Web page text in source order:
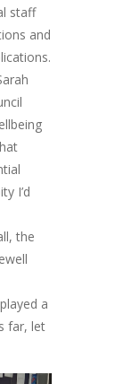
staff
and
I’d
the
a
far, let